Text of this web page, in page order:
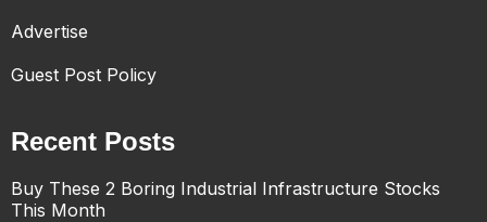
Advertise
Guest Post Policy
Recent Posts
Buy These 2 Boring Industrial Infrastructure Stocks
This Month